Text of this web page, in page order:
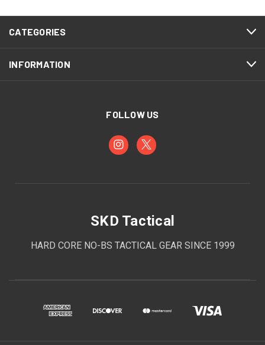
CATEGORIES
INFORMATION
FOLLOW US
SKD Tactical
HARD CORE NO-BS TACTICAL GEAR SINCE 1999